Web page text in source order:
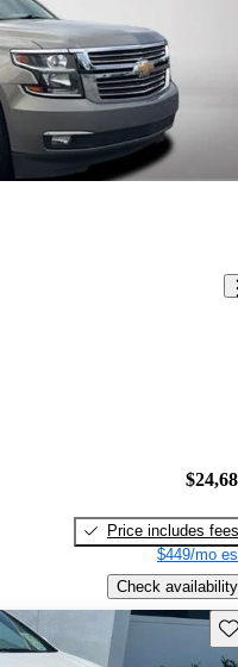
Price includes fees
$449/mo
Check availability